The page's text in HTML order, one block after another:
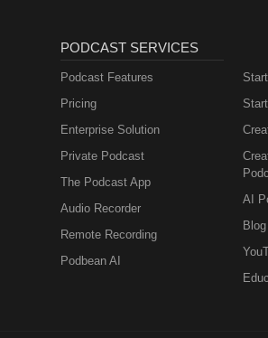
PODCAST SERVICES
Podcast Features
Pricing
Enterprise Solution
Private Podcast
The Podcast App
Audio Recorder
Remote Recording
Podbean AI
AI